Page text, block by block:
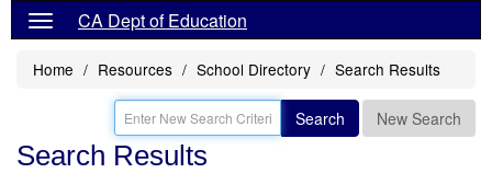
CA Dept of Education
Home Resources School Directory Search Results
Search New Search
Search Results